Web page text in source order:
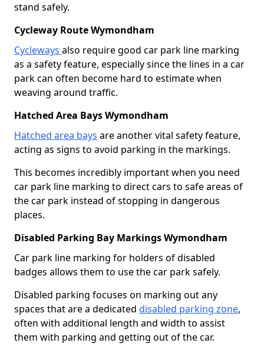
stand safely.
Cycleway Route Wymondham
Cycleways also require good car park line marking
as a safety feature, especially since the lines in a car
park can often become hard to estimate when
weaving around traffic.
Hatched Area Bays Wymondham
Hatched area bays are another vital safety feature,
acting as signs to avoid parking in the markings.
This becomes incredibly important when you need
car park line marking to direct cars to safe areas of
the car park instead of stopping in dangerous
places.
Disabled Parking Bay Markings Wymondham
Car park line marking for holders of disabled
badges allows them to use the car park safely.
Disabled parking focuses on marking out any
spaces that are a dedicated disabled parking zone,
often with additional length and width to assist
them with parking and getting out of the car.